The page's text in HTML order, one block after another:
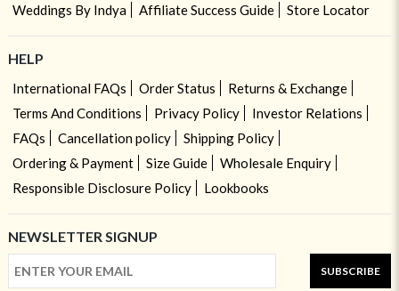
Weddings By Indya
Affiliate Success Guide Store Locator
HELP
International FAQs Order Status
Returns & Exchange
Terms And Conditions
Privacy Policy
Investor Relations
FAQs
Cancellation policy
Shipping Policy
Ordering & Payment
Size Guide
Wholesale Enquiry
Responsible Disclosure Policy
Lookbooks
NEWSLETTER SIGNUP
SUBSCRIBE